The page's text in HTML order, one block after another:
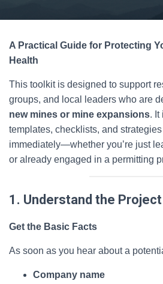
A Practical Guide for Protecting
Health
This toolkit is designed to support
groups, and local leaders who are
new mines or mine expansions. It
templates, checklists, and
immediately—whether you’re just
or already engaged in a permitting
1. Understand the Project
Get the Basic Facts
As soon as you hear about a
Company name